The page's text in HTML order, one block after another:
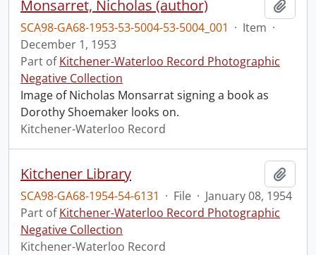
Monsarret, Nicholas (author)
SCA98-GA68-1953-53-5004-53-5004_001 · Item ·
December 1, 1953
Part ofKitchener-Waterloo Record Photographic
Negative Collection
Image of Nicholas Monsarrat signing a book as
Dorothy Shoemaker looks on.
Kitchener-Waterloo Record
Kitchener Library
SCA98-GA68-1954-54-6131 · File · January 08, 1954
Part ofKitchener-Waterloo Record Photographic
Negative Collection
Kitchener-Waterloo Record